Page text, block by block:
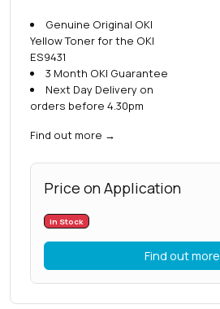
Genuine Original OKI
Yellow Toner for the OKI
ES9431
3 Month OKI Guarantee
Next Day Delivery on
orders before 4.30pm
Find out more →
Price on Application
In Stock
Find out more